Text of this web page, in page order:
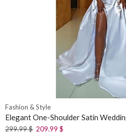
Fashion & Style
Elegant One-Shoulder Satin
299.99$ 209.99 $